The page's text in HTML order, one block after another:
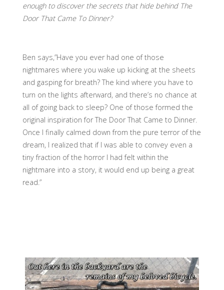
enough to discover the secrets that hide behind The
Door That Came To Dinner?
Ben says,”Have you ever had one of those
nightmares where you wake up kicking at the sheets
and gasping for breath? The kind where you have to
turn on the lights afterward, and there’s no chance at
all of going back to sleep? One of those formed the
original inspiration for The Door That Came to Dinner.
Once I finally calmed down from the pure terror of the
dream, I realized that if I was able to convey even a
tiny fraction of the horror I had felt within the
nightmare into a story, it would end up being a great
read.”